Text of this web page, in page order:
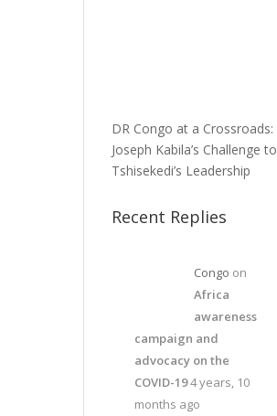
DR Congo at a Crossroads:
Joseph Kabila’s Challenge to
Tshisekedi’s Leadership
Recent Replies
Congo on
Africa
awareness
campaign and
advocacy on the
COVID-194 years, 10
months ago